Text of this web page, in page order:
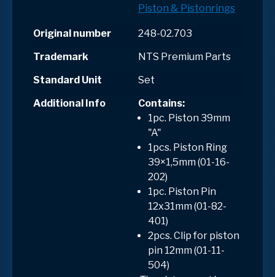
Piston & Pistonrings
Original number
248-02.703
Trademark
NTS Premium Parts
Standard Unit
Set
Additional Info
Contains:
1pc. Piston 39mm
"A"
1pcs. Piston Ring
39×1,5mm (01-16-
202)
1pc. Piston Pin
12x31mm (01-82-
401)
2pcs. Clip for piston
pin 12mm (01-11-
504)